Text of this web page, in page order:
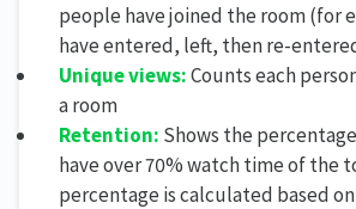
people have joined the room (for
have entered, left, then re-
Unique views:Counts each
a room
Retention: Shows the
have over 70% watch time of the
percentage is calculated based